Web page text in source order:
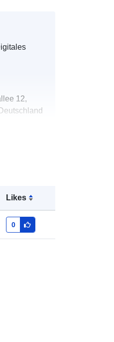
Likes
0
12,
7.7886, 47.9988 ], [ 7.7886, 48 ] ]